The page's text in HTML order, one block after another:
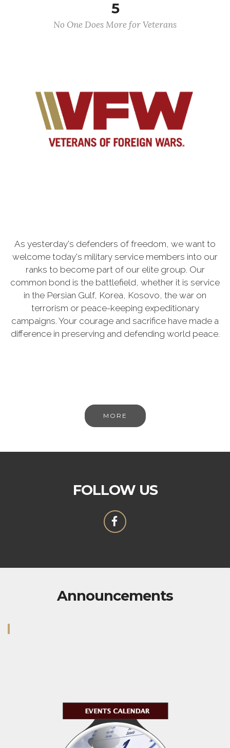
5
No One Does More for Veterans
As yesterday's defenders of freedom, we want to
welcome today's military service members into our
ranks to become part of our elite group. Our
common bond is the battlefield, whether it is service
in the Persian Gulf, Korea, Kosovo, the war on
terrorism or peace-keeping expeditionary
campaigns. Your courage and sacrifice have made a
difference in preserving and defending world peace.
MORE
FOLLOW US
Announcements